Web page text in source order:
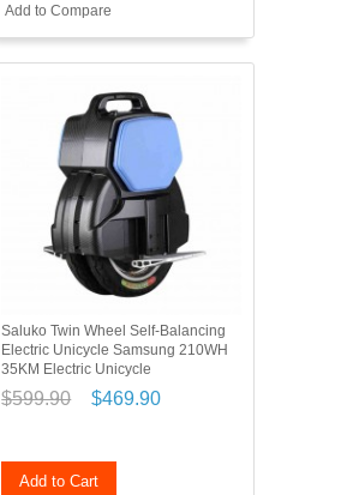
Add to Compare
Saluko Twin Wheel Self-Balancing
Electric Unicycle Samsung 210WH
35KM Electric Unicycle
$599.90 $469.90
Add to Cart